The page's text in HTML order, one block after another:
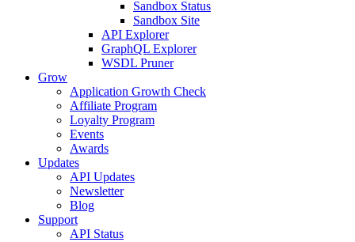
Sandbox Status
Sandbox Site
API Explorer
GraphQL Explorer
WSDL Pruner
Grow
Application Growth Check
Affiliate Program
Loyalty Program
Events
Awards
Updates
API Updates
Newsletter
Blog
Support
API Status